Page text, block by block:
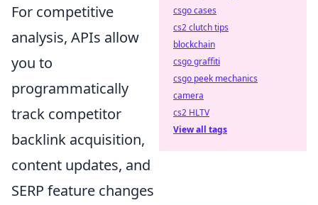
For competitive
analysis, APIs allow
you to
programmatically
track competitor
backlink acquisition,
content updates, and
SERP feature changes
csgo cases
cs2 clutch tips
blockchain
csgo graffiti
csgo peek mechanics
camera
cs2 HLTV
View all tags